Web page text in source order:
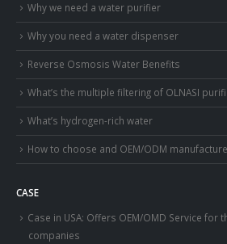
Why we need a water purifier
Why you need a water dispenser
Reverse Osmosis Water Benefits
What’s the multiple filtering of OLNASI
What’s hydrogen-rich water
How to choose and OEM/ODM
CASE
Case in USA: Offers OEM/OMD Service for
companies